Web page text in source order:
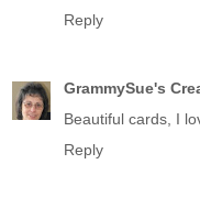
Reply
GrammySue's
Beautiful cards, I
Reply